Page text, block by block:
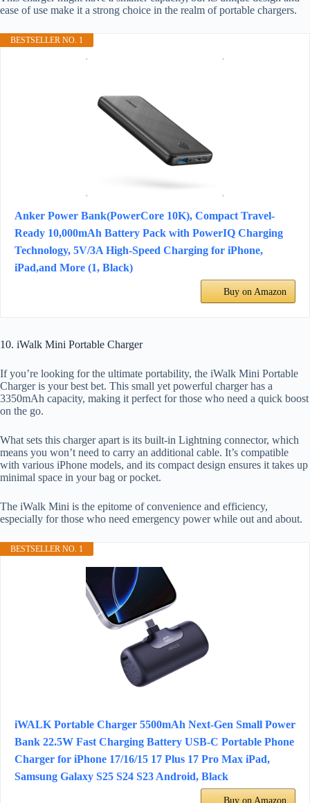
ease of use make it a strong choice in the realm of portable chargers.
BESTSELLER NO. 1
Anker Power Bank(PowerCore 10K), Compact Travel-
Ready 10,000mAh Battery Pack with PowerIQ Charging
Technology, 5V/3A High-Speed Charging for iPhone,
iPad,and More (1, Black)
Buy on Amazon
10. iWalk Mini Portable Charger
If you’re looking for the ultimate portability, the iWalk Mini Portable
Charger is your best bet. This small yet powerful charger has a
3350mAh capacity, making it perfect for those who need a quick boost
on the go.
What sets this charger apart is its built-in Lightning connector, which
means you won’t need to carry an additional cable. It’s compatible
with various iPhone models, and its compact design ensures it takes up
minimal space in your bag or pocket.
The iWalk Mini is the epitome of convenience and efficiency,
especially for those who need emergency power while out and about.
BESTSELLER NO. 1
iWALK Portable Charger 5500mAh Next-Gen Small Power
Bank 22.5W Fast Charging Battery USB-C Portable Phone
Charger for iPhone 17/16/15 17 Plus 17 Pro Max iPad,
Samsung Galaxy S25 S24 S23 Android, Black
Buy on Amazon